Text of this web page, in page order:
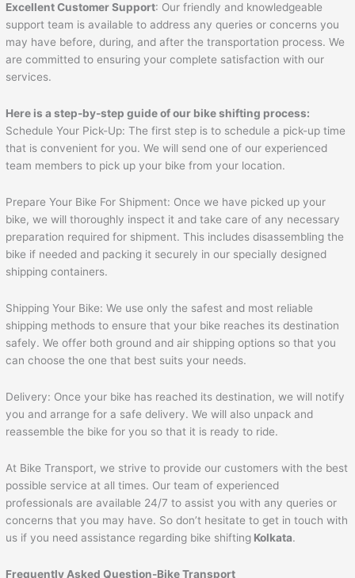
Excellent Customer Support: Our friendly and knowledgeable
support team is available to address any queries or concerns you
may have before, during, and after the transportation process. We
are committed to ensuring your complete satisfaction with our
services.
Here is a step-by-step guide of our bike shifting process:
Schedule Your Pick-Up: The first step is to schedule a pick-up time
that is convenient for you. We will send one of our experienced
team members to pick up your bike from your location.
Prepare Your Bike For Shipment: Once we have picked up your
bike, we will thoroughly inspect it and take care of any necessary
preparation required for shipment. This includes disassembling the
bike if needed and packing it securely in our specially designed
shipping containers.
Shipping Your Bike: We use only the safest and most reliable
shipping methods to ensure that your bike reaches its destination
safely. We offer both ground and air shipping options so that you
can choose the one that best suits your needs.
Delivery: Once your bike has reached its destination, we will notify
you and arrange for a safe delivery. We will also unpack and
reassemble the bike for you so that it is ready to ride.
At Bike Transport, we strive to provide our customers with the best
possible service at all times. Our team of experienced
professionals are available 24/7 to assist you with any queries or
concerns that you may have. So don’t hesitate to get in touch with
us if you need assistance regarding bike shifting Kolkata.
Frequently Asked Question-Bike Transport